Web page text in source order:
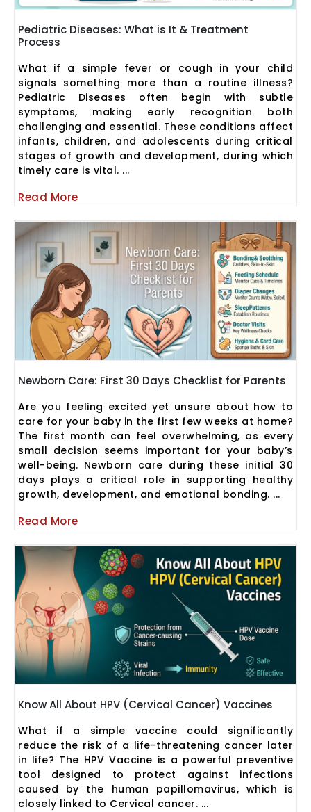
Pediatric Diseases: What is It & Treatment
Process
What if a simple fever or cough in your child
signals something more than a routine illness?
Pediatric Diseases often begin with subtle
symptoms, making early recognition both
challenging and essential. These conditions affect
infants, children, and adolescents during critical
stages of growth and development, during which
timely care is vital. ...
Read More
Newborn Care: First 30 Days Checklist for Parents
Are you feeling excited yet unsure about how to
care for your baby in the first few weeks at home?
The first month can feel overwhelming, as every
small decision seems important for your baby’s
well-being. Newborn care during these initial 30
days plays a critical role in supporting healthy
growth, development, and emotional bonding. ...
Read More
Know All About HPV (Cervical Cancer) Vaccines
What if a simple vaccine could significantly
reduce the risk of a life-threatening cancer later
in life? The HPV Vaccine is a powerful preventive
tool designed to protect against infections
caused by the human papillomavirus, which is
closely linked to Cervical cancer. ...